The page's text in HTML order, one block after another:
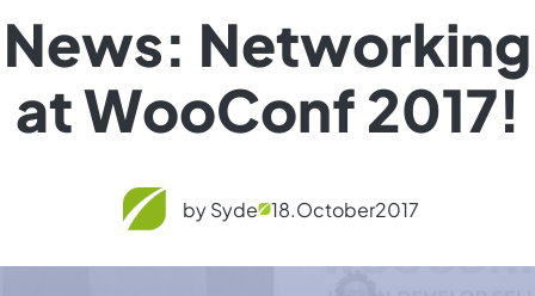
News: Networking
at WooConf 2017!
by Syde 18.October2017